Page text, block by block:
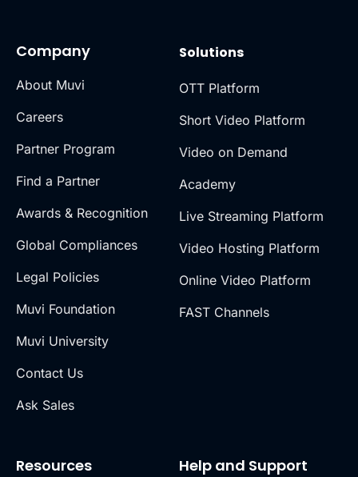
Company
About Muvi
Careers
Partner Program
Find a Partner
Awards & Recognition
Global Compliances
Legal Policies
Muvi Foundation
Muvi University
Contact Us
Ask Sales
Solutions
OTT Platform
Short Video Platform
Video on Demand
Academy
Live Streaming Platform
Video Hosting Platform
Online Video Platform
FAST Channels
Resources Help and Support